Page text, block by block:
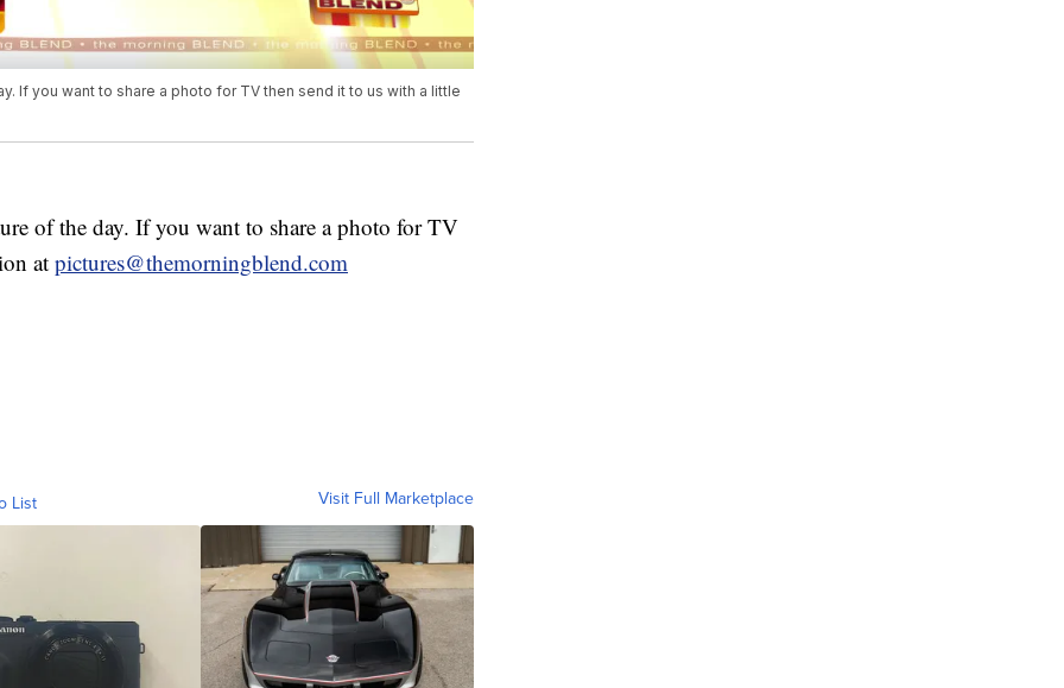
If you want to share a photo for TV then send it to us with a little
of the day. If you want to share a photo for TV
at pictures@themorningblend.com
List Visit Full Marketplace